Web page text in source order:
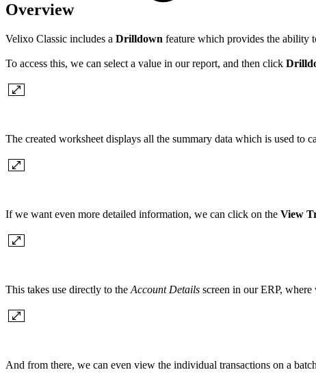
Overview
Velixo Classic includes a Drilldown feature which provides the ability
To access this, we can select a value in our report, and then click
The created worksheet displays all the summary data which is used to
If we want even more detailed information, we can click on the View
This takes use directly to the Account Details screen in our ERP,
And from there, we can even view the individual transactions on a